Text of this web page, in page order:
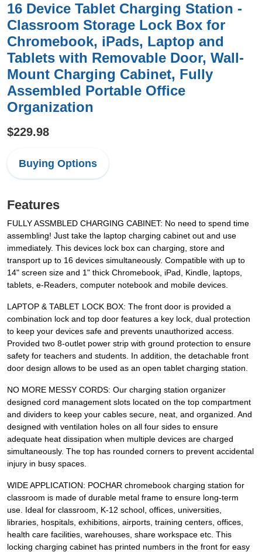
16 Device Tablet Charging Station -
Classroom Storage Lock Box for
Chromebook, iPads, Laptop and
Tablets with Removable Door, Wall-
Mount Charging Cabinet, Fully
Assembled Portable Office
Organization
$229.98
Buying Options
Features
FULLY ASSMBLED CHARGING CABINET: No need to spend time
assembling! Just take the laptop charging cabinet out and use
immediately. This devices lock box can charging, store and
transport up to 16 devices simultaneously. Compatible with up to
14" screen size and 1" thick Chromebook, iPad, Kindle, laptops,
tablets, e-Readers, computer notebook and mobile devices.
LAPTOP & TABLET LOCK BOX: The front door is provided a
combination lock and top door features a key lock, dual protection
to keep your devices safe and prevents unauthorized access.
Provided two 8-outlet power strip with ground protection to ensure
safety for teachers and students. In addition, the detachable front
door design allows to be used as an open tablet charging station.
NO MORE MESSY CORDS: Our charging station organizer
designed cord management slots located on the top compartment
and dividers to keep your cables secure, neat, and organized. And
designed with ventilation holes on all four sides to ensure
adequate heat dissipation when multiple devices are charged
simultaneously. The top has rounded corners to prevent accidental
injury in busy spaces.
WIDE APPLICATION: POCHAR chromebook charging station for
classroom is made of durable metal frame to ensure long-term
use. Ideal for classroom, K-12 school, offices, universities,
libraries, hospitals, exhibitions, airports, training centers, offices,
health care facilities, warehouses, share workspace etc. This
locking charging cabinet has printed numbers in the front for easy